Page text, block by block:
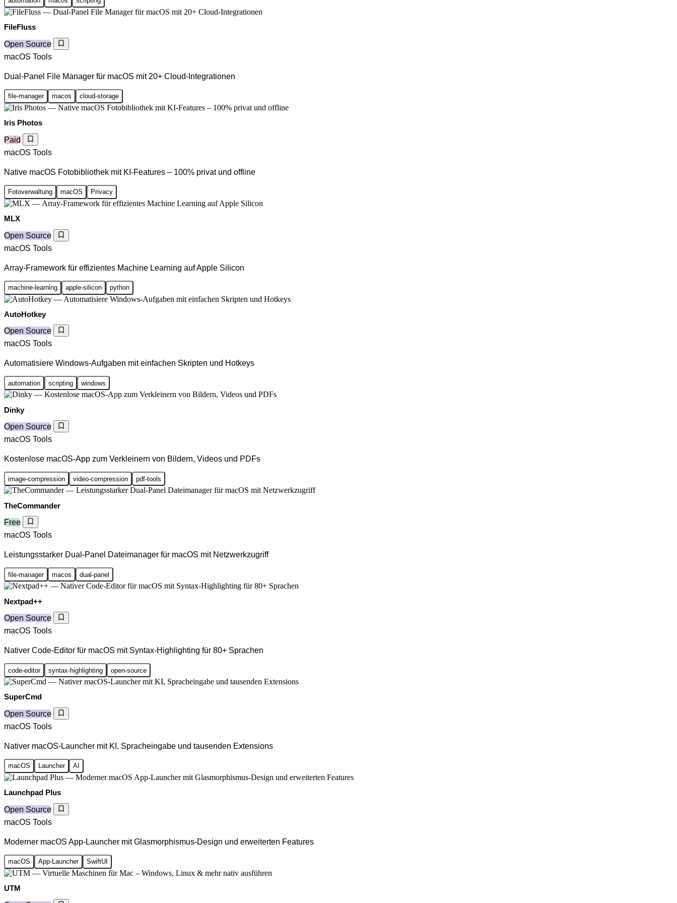
FileFluss
Open Source
macOS Tools
Dual-Panel File Manager für macOS mit 20+ Cloud-Integrationen
file-manager macos cloud-storage
Iris Photos
Paid
macOS Tools
Native macOS Fotobibliothek mit KI-Features – 100% privat und offline
Fotoverwaltung macOS Privacy
MLX
Open Source
macOS Tools
Array-Framework für effizientes Machine Learning auf Apple Silicon
machine-learning apple-silicon python
AutoHotkey
Open Source
macOS Tools
Automatisiere Windows-Aufgaben mit einfachen Skripten und Hotkeys
automation scripting windows
Dinky
Open Source
macOS Tools
Kostenlose macOS-App zum Verkleinern von Bildern, Videos und PDFs
image-compression video-compression pdf-tools
TheCommander
Free
macOS Tools
Leistungsstarker Dual-Panel Dateimanager für macOS mit Netzwerkzugriff
file-manager macos dual-panel
Nextpad++
Open Source
macOS Tools
Nativer Code-Editor für macOS mit Syntax-Highlighting für 80+ Sprachen
code-editor syntax-highlighting open-source
SuperCmd
Open Source
macOS Tools
Nativer macOS-Launcher mit KI, Spracheingabe und tausenden Extensions
macOS Launcher AI
Launchpad Plus
Open Source
macOS Tools
Moderner macOS App-Launcher mit Glasmorphismus-Design und erweiterten Features
macOS App-Launcher SwiftUI
UTM